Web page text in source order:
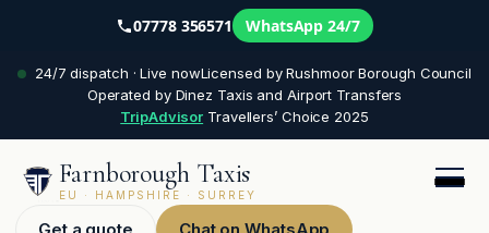
07778 356571 WhatsApp 24/7
24/7 dispatch · Live nowLicensed by Rushmoor Borough Council
Operated by Dinez Taxis and Airport Transfers
TripAdvisor Travellers’ Choice 2025
Farnborough Taxis
EU · HAMPSHIRE · SURREY